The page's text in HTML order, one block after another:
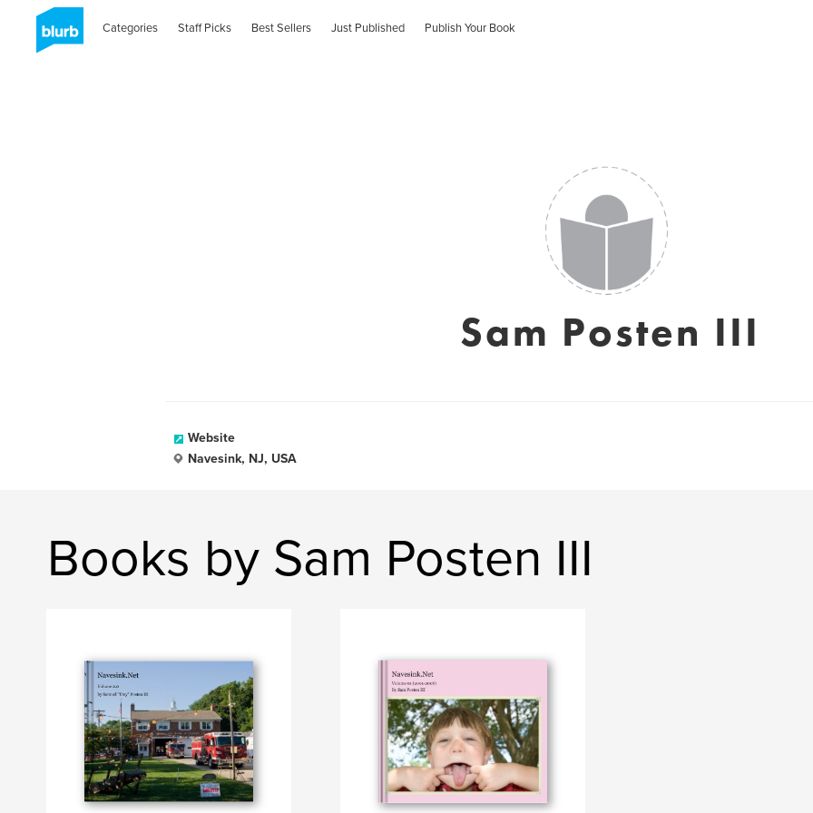
Categories Staff Picks Best Sellers Just Published Publish Your Book
Sam Posten III
Website
Navesink, NJ, USA
Books by Sam Posten III